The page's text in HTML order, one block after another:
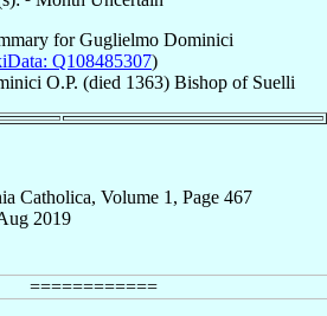
forGuglielmo Dominici
Q108485307)
O.P. (died 1363) Bishopof Suelli
Catholica, Volume 1, Page 467
2019